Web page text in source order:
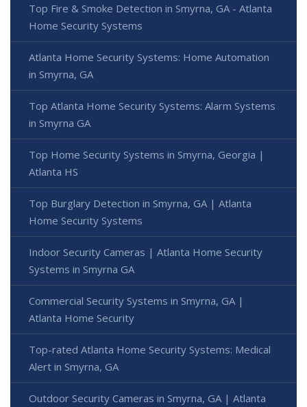
Top Fire & Smoke Detection in Smyrna, GA - Atlanta
Home Security Systems
Atlanta Home Security Systems: Home Automation
in Smyrna, GA
Top Atlanta Home Security Systems: Alarm Systems
in Smyrna GA
Top Home Security Systems in Smyrna, Georgia |
Atlanta HS
Top Burglary Detection in Smyrna, GA | Atlanta
Home Security Systems
Indoor Security Cameras | Atlanta Home Security
Systems in Smyrna GA
Commercial Security Systems in Smyrna, GA |
Atlanta Home Security
Top-rated Atlanta Home Security Systems: Medical
Alert in Smyrna, GA
Outdoor Security Cameras in Smyrna, GA | Atlanta